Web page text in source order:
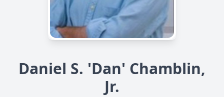
Daniel S. 'Dan' Chamblin,
Jr.